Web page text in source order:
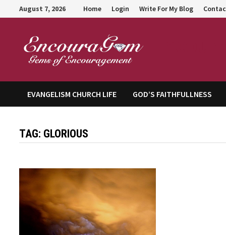
to
August 7, 2026 Home Login Write For My Blog
EVANGELISM CHURCH LIFE GOD’S FAITHFULLNESS
TAG: GLORIOUS